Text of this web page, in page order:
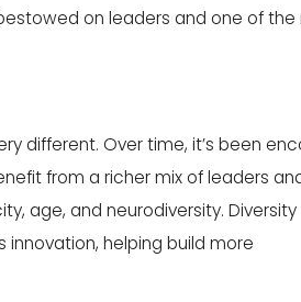
on leaders and one of
different. Over time, it’s been
from a richer mix of leaders
age, and neurodiversity.
innovation, helping build more